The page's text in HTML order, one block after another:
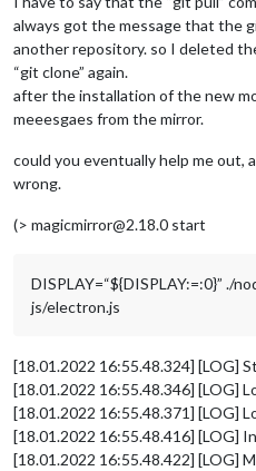
always got the message that the
another repository. so I deleted
“git clone” again.
after the installation of the new
meeesgaes from the mirror.
could you eventually help me out,
wrong.
(> magicmirror@2.18.0 start
DISPLAY=“${DISPLAY:=:0}” ./
js/electron.js
[18.01.2022 16:55.48.324] [LOG]
[18.01.2022 16:55.48.346] [LOG]
[18.01.2022 16:55.48.371] [LOG]
[18.01.2022 16:55.48.416] [LOG]
[18.01.2022 16:55.48.422] [LOG]